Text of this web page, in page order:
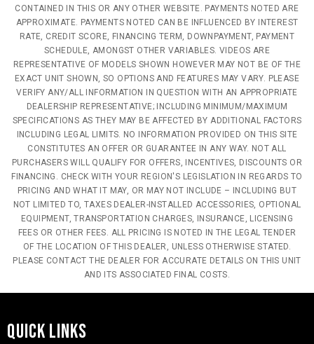
CONTAINED IN THIS OR ANY OTHER WEBSITE. PAYMENTS NOTED ARE
APPROXIMATE. PAYMENTS NOTED CAN BE INFLUENCED BY INTEREST
RATE, CREDIT SCORE, FINANCING TERM, DOWNPAYMENT, PAYMENT
SCHEDULE, AMONGST OTHER VARIABLES. VIDEOS ARE
REPRESENTATIVE OF MODELS SHOWN HOWEVER MAY NOT BE OF THE
EXACT UNIT SHOWN, SO OPTIONS AND FEATURES MAY VARY. PLEASE
VERIFY ANY/ALL INFORMATION IN QUESTION WITH AN APPROPRIATE
DEALERSHIP REPRESENTATIVE; INCLUDING MINIMUM/MAXIMUM
SPECIFICATIONS AS THEY MAY BE AFFECTED BY ADDITIONAL FACTORS
INCLUDING LEGAL LIMITS. NO INFORMATION PROVIDED ON THIS SITE
CONSTITUTES AN OFFER OR GUARANTEE IN ANY WAY. NOT ALL
PURCHASERS WILL QUALIFY FOR OFFERS, INCENTIVES, DISCOUNTS OR
FINANCING. CHECK WITH YOUR REGION'S LEGISLATION IN REGARDS TO
PRICING AND WHAT IT MAY, OR MAY NOT INCLUDE – INCLUDING BUT
NOT LIMITED TO, TAXES DEALER-INSTALLED ACCESSORIES, OPTIONAL
EQUIPMENT, TRANSPORTATION CHARGES, INSURANCE, LICENSING
FEES OR OTHER FEES. ALL PRICING IS NOTED IN THE LEGAL TENDER
OF THE LOCATION OF THIS DEALER, UNLESS OTHERWISE STATED.
PLEASE CONTACT THE DEALER FOR ACCURATE DETAILS ON THIS UNIT
AND ITS ASSOCIATED FINAL COSTS.
QUICK LINKS